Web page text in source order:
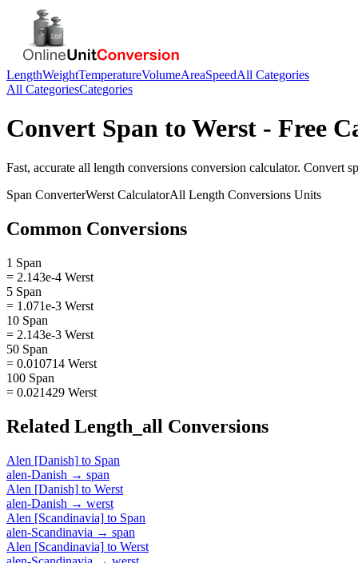
LengthWeightTemperatureVolumeAreaSpeedAll Categories
All CategoriesCategories
Convert Span to Werst - Free
Fast, accurate all length conversions conversion calculator. Convert
Span ConverterWerst CalculatorAll Length Conversions Units
Common Conversions
1 Span
= 2.143e-4 Werst
5 Span
= 1.071e-3 Werst
10 Span
= 2.143e-3 Werst
50 Span
= 0.010714 Werst
100 Span
= 0.021429 Werst
Related Length_all Conversions
Alen [Danish] to Span
alen-Danish → span
Alen [Danish] to Werst
alen-Danish → werst
Alen [Scandinavia] to Span
alen-Scandinavia → span
Alen [Scandinavia] to Werst